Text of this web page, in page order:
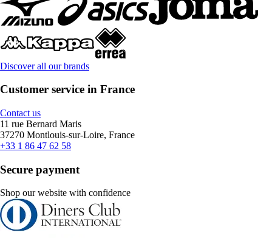
Discover all our brands
Customer service in France
Contact us
11 rue Bernard Maris
37270 Montlouis-sur-Loire, France
+33 1 86 47 62 58
Secure payment
Shop our website with confidence